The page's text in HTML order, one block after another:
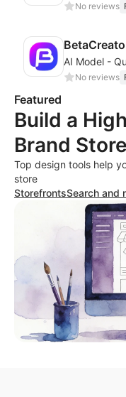
No reviews
No reviews
Featured
Build a
Brand Store
Top design tools help
store
StorefrontsSearch and